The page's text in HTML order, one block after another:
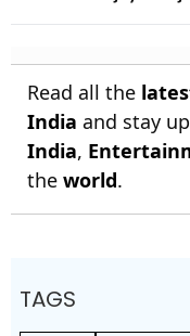
For Years
Read all the
India and stay
India,
the world.
TAGS